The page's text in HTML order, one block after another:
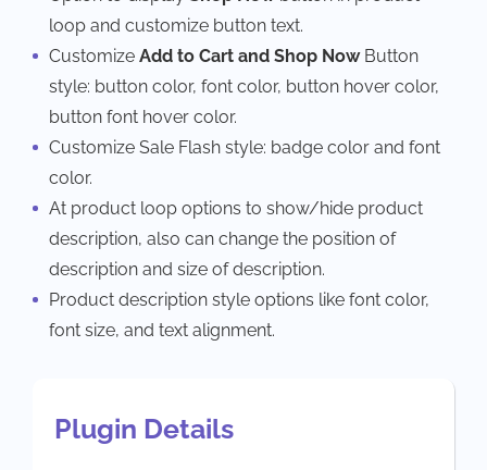
loop and customize button text.
Customize Add to Cart and Shop Now Button
style: button color, font color, button hover color,
button font hover color.
Customize Sale Flash style: badge color and font
color.
At product loop options to show/hide product
description, also can change the position of
description and size of description.
Product description style options like font color,
font size, and text alignment.
Plugin Details